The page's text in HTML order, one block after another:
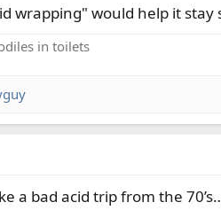
wrapping" would help it stay
in toilets
a bad acid trip from the